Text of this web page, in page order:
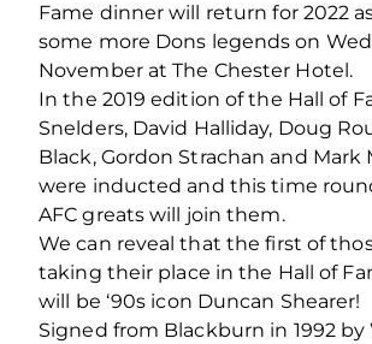
Fame dinner will return for 2022
some more Dons legends on
November at The Chester Hotel.
In the 2019 edition of the Hall of
Snelders, David Halliday, Doug
Black, Gordon Strachan and Mark
were inducted and this time
AFC greats will join them.
We can reveal that the first of
taking their place in the Hall of
will be ‘90s icon Duncan Shearer!
Signed from Blackburn in 1992 by